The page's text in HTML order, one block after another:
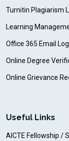
Turnitin Plagiarism
Learning
Office 365 Email
Online Degree
Online Grievance
Useful Links
AICTE Fellowship /